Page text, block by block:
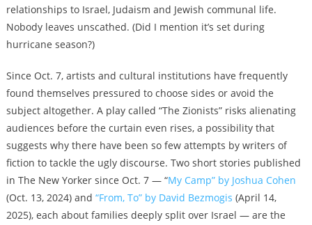
relationships to Israel, Judaism and Jewish communal life.
Nobody leaves unscathed. (Did I mention it’s set during
hurricane season?)
Since Oct. 7, artists and cultural institutions have frequently
found themselves pressured to choose sides or avoid the
subject altogether. A play called “The Zionists” risks alienating
audiences before the curtain even rises, a possibility that
suggests why there have been so few attempts by writers of
fiction to tackle the ugly discourse. Two short stories published
in The New Yorker since Oct. 7 — “My Camp” by Joshua Cohen
(Oct. 13, 2024) and “From, To” by David Bezmogis (April 14,
2025), each about families deeply split over Israel — are the